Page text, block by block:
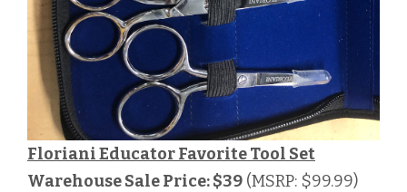
Floriani Educator Favorite Tool Set
Warehouse Sale Price: $39 (MSRP: $99.99)